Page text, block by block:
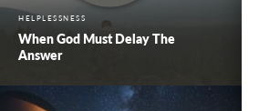
HELPLESSNESS
When God Must Delay The
Answer